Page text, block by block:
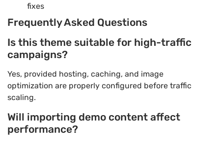
fixes
Frequently Asked Questions
Is this theme suitable for high-traffic
campaigns?
Yes, provided hosting, caching, and image
optimization are properly configured before traffic
scaling.
Will importing demo content affect
performance?